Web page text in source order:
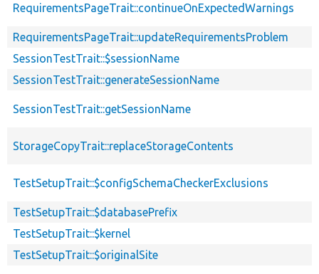
RequirementsPageTrait::continueOnExpectedWarnings
RequirementsPageTrait::updateRequirementsProblem
SessionTestTrait::$sessionName
SessionTestTrait::generateSessionName
SessionTestTrait::getSessionName
StorageCopyTrait::replaceStorageContents
TestSetupTrait::$configSchemaCheckerExclusions
TestSetupTrait::$databasePrefix
TestSetupTrait::$kernel
TestSetupTrait::$originalSite